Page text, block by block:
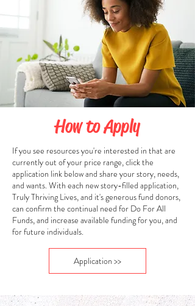
How to Apply
If you see resources you're interested in that are
currently out of your price range, click the
application link below and share your story, needs,
and wants. With each new story-filled application,
Truly Thriving Lives, and it's generous fund donors,
can confirm the continual need for Do For All
Funds, and increase available funding for you, and
for future individuals.
Application >>